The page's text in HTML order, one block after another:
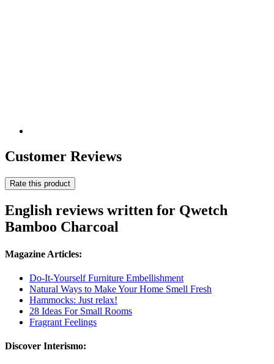
Customer Reviews
Rate this product
English reviews written for Qwetch
Bamboo Charcoal
Magazine Articles:
Do-It-Yourself Furniture Embellishment
Natural Ways to Make Your Home Smell Fresh
Hammocks: Just relax!
28 Ideas For Small Rooms
Fragrant Feelings
Discover Interismo: